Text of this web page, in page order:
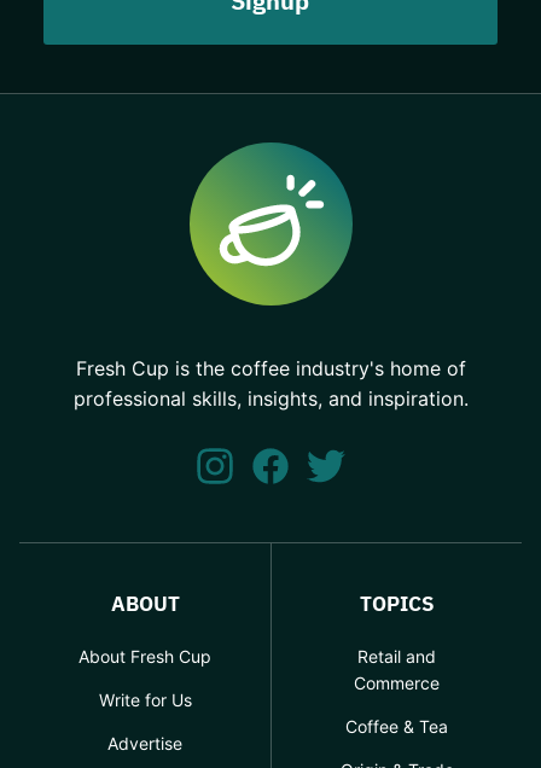
Fresh Cup is the coffee industry's home of
professional skills, insights, and inspiration.
ABOUT
About Fresh Cup
Write for Us
Advertise
TOPICS
Retail and
Commerce
Coffee & Tea